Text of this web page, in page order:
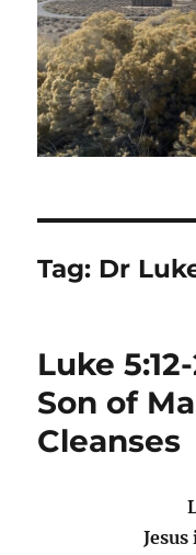
Tag: Dr
Luke
Son of
Cleanses